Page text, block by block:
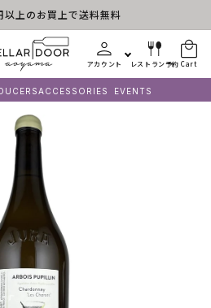
上のお買上で送料無料
アカウント レストラン予約 Cart
ACCESSORIES EVENTS